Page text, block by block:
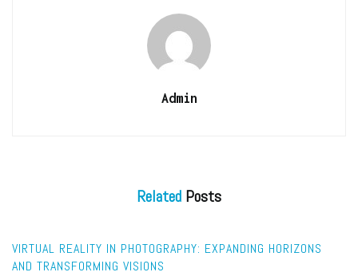
Admin
Related Posts
VIRTUAL REALITY IN PHOTOGRAPHY: EXPANDING HORIZONS
AND TRANSFORMING VISIONS